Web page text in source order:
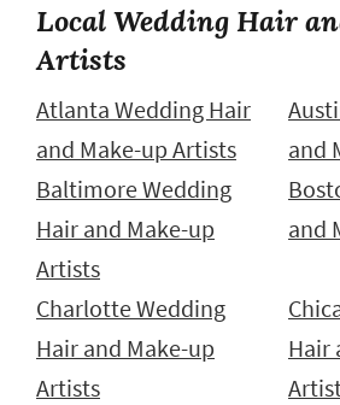
Local Wedding Hair
Artists
Atlanta Wedding Hair
and Make-up Artists
and
Baltimore Wedding
Hair and Make-up
Artists
and
Charlotte Wedding
Hair and Make-up
Artists
Hair